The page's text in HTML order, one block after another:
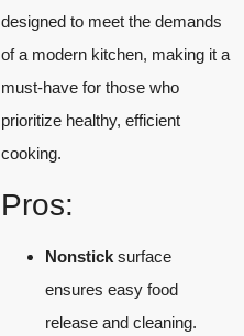
designed to meet the demands
of a modern kitchen, making it a
must-have for those who
prioritize healthy, efficient
cooking.
Pros:
Nonstick surface
ensures easy food
release and cleaning.